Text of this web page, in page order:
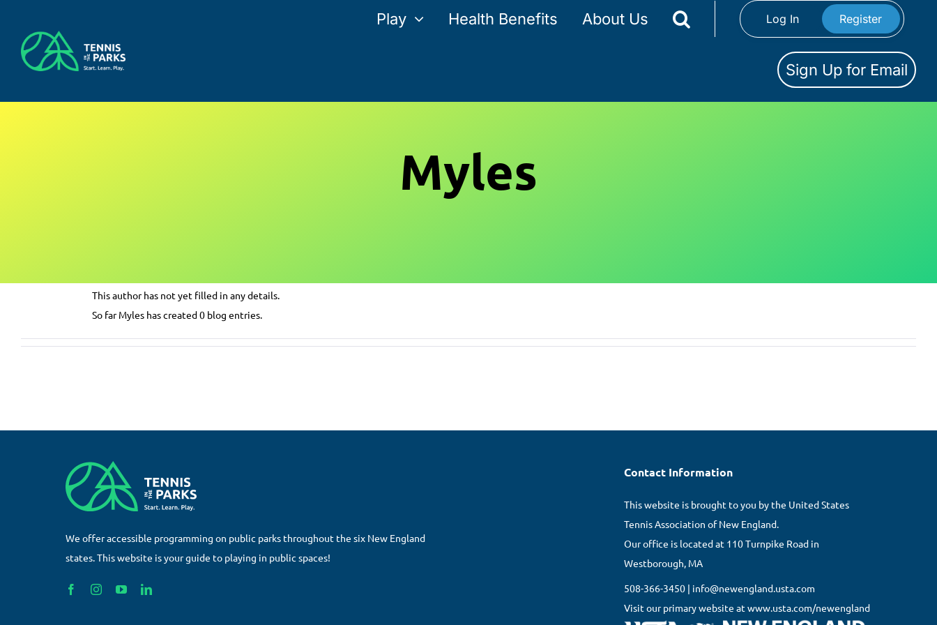
content
Play Health Benefits About Us Log In Register
Sign Up for Email
Myles
This author has not yet filled in any details.
So far Myles has created 0 blog entries.
We offer accessible programming on public parks throughout the six New England
states. This website is your guide to playing in public spaces!
Contact Information
This website is brought to you by the United States
Tennis Association of New England.
Our office is located at 110 Turnpike Road in
Westborough, MA
508-366-3450 | info@newengland.usta.com
Visit our primary website at www.usta.com/newengland